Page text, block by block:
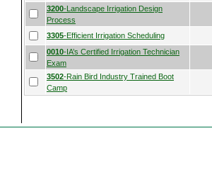
3200-Landscape Irrigation Design
Process
3305-Efficient Irrigation Scheduling
0010-IA’s Certified Irrigation Technician
Exam
3502-Rain Bird Industry Trained Boot
Camp